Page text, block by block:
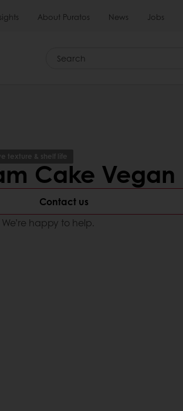
About Puratos News Jobs
texture & shelf life
Cake Vegan
Contact us
happy to help.